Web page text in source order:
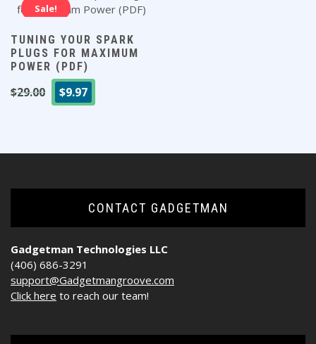
Sale!
TUNING YOUR SPARK
PLUGS FOR MAXIMUM
POWER (PDF)
$29.00
Original
price
$9.97
CONTACT GADGETMAN
Gadgetman Technologies LLC
(406) 686-3291
support@Gadgetmangroove.com
Click here to reach our team!